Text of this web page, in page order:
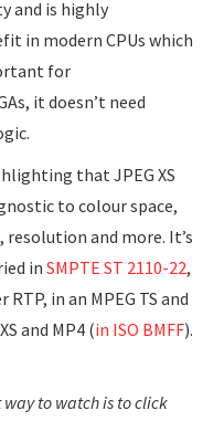
and is highly
in modern CPUs which
for
it doesn’t need
that JPEG XS
to colour space,
and more. It’s
inSMPTE ST 2110-22,
RTP, in an MPEG TS and
and MP4 (in ISO BMFF).
to watch is to click